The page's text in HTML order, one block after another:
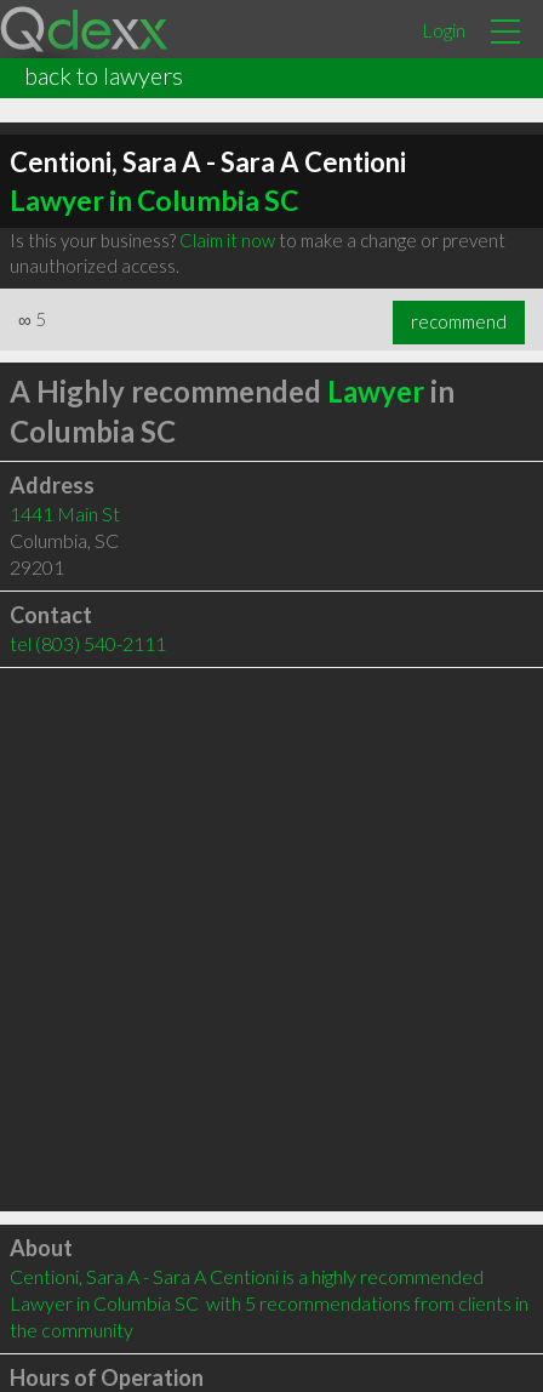
Login
back to lawyers
Centioni, Sara A - Sara A Centioni
Lawyer in Columbia SC
Is this your business? Claim it nowto make a change or prevent
unauthorized access.
∞ 5 recommend
A Highly recommended Lawyerin
Columbia SC
Address
1441 Main St
Columbia, SC
29201
Contact
tel (803) 540-2111
Click to load
About
Centioni, Sara A - Sara A Centioni is a highly recommended
Lawyer in Columbia SC  with 5 recommendations from clients in
the community
Hours of Operation